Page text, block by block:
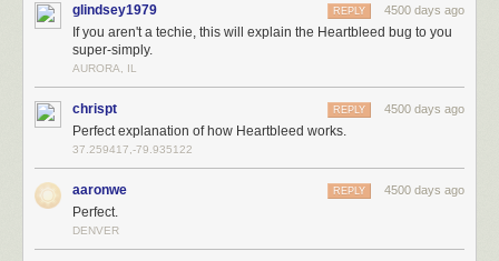
glindsey1979 4500 days ago
REPLY
If you aren't a techie, this will explain the Heartbleed bug to you
super-simply.
AURORA, IL
chrispt 4500 days ago
REPLY
Perfect explanation of how Heartbleed works.
37.259417,-79.935122
aaronwe 4500 days ago
REPLY
Perfect.
DENVER